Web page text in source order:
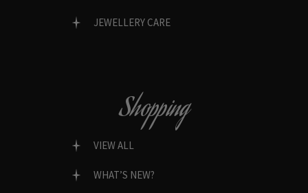
JEWELLERY CARE
Shopping
VIEW ALL
WHAT’S NEW?